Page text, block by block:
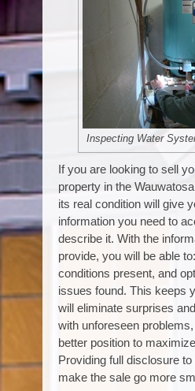
Inspecting Water
If you are looking to sell
property in the
its real condition will give
information you need to
describe it. With the
provide, you will be able
conditions present, and
issues found. This keeps
will eliminate surprises
with unforeseen
better position to
Providing full disclosure
make the sale go more